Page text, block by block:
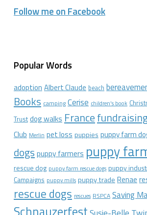
Follow me on Facebook
Popular Words
adoption Albert Claude beach
Books camping Cerise children's book
Trust dog walks France
Club Merlin pet loss puppies puppy farm
dogs puppy farmers puppy
rescue dog puppy farm rescue dogs puppy
Campaigns puppy mills puppy tradeRenae
rescue dogs rescues RSPCA Saving